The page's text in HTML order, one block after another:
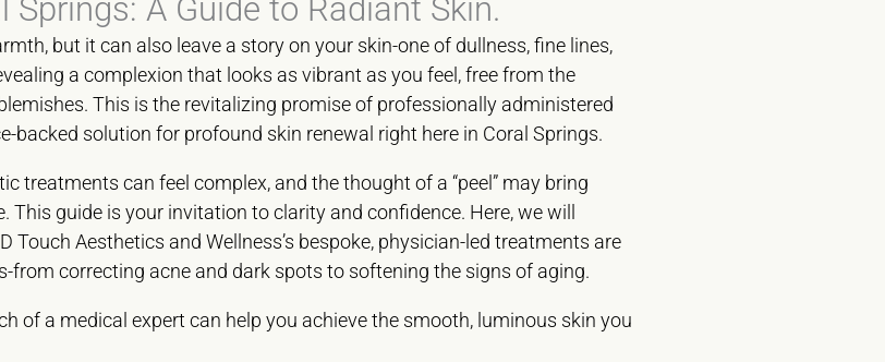
Springs: A Guide to Radiant Skin.
but it can also leave a story on your skin-one of dullness, fine lines,
a complexion that looks as vibrant as you feel, free from the
This is the revitalizing promise of professionally administered
backed solution for profound skin renewal right here in Coral Springs.
treatments can feel complex, and the thought of a “peel” may bring
guide is your invitation to clarity and confidence. Here, we will
Touch Aesthetics and Wellness’s bespoke, physician-led treatments are
from correcting acne and dark spots to softening the signs of aging.
of a medical expert can help you achieve the smooth, luminous skin you